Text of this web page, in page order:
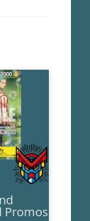
Promos